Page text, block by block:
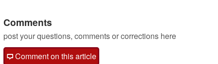
Comments
post your questions, comments or corrections here
Comment on this article